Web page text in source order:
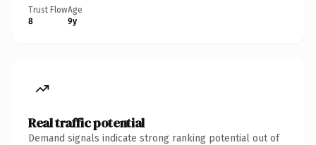
Trust Flow
8
Age
9y
Real traffic potential
Demand signals indicate strong ranking potential out of